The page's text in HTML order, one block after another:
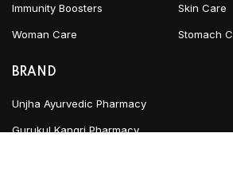
Immunity Boosters
Woman Care
Skin Care
Stomach
BRAND
Unjha Ayurvedic Pharmacy
Gurukul Kangri Pharmacy